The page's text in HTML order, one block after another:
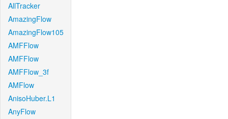
AllTracker
AmazingFlow
AmazingFlow105
AMFFlow
AMFFlow
AMFFlow_3f
AMFlow
AnisoHuber.L1
AnyFlow